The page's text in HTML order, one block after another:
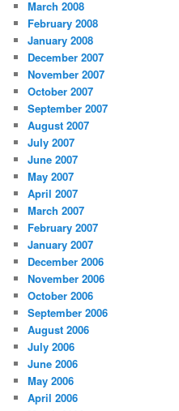
March 2008
February 2008
January 2008
December 2007
November 2007
October 2007
September 2007
August 2007
July 2007
June 2007
May 2007
April 2007
March 2007
February 2007
January 2007
December 2006
November 2006
October 2006
September 2006
August 2006
July 2006
June 2006
May 2006
April 2006